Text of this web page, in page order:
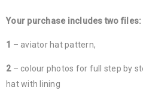
Your purchase includes two files:
1 – aviator hat pattern,
2– colour photos for full step by
hat with lining